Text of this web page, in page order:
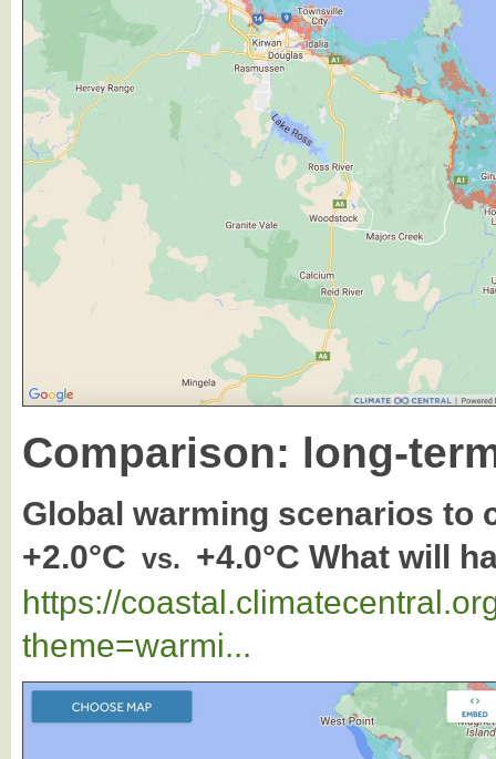
Comparison: long-
Global warming scenarios to
+2.0°C vs. +4.0°C What will
https://
theme=warmi...